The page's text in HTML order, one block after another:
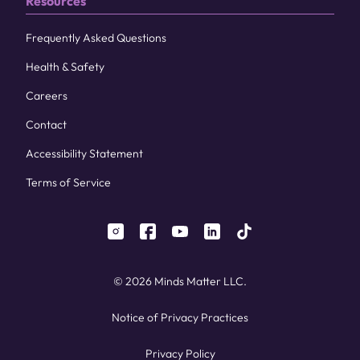
Frequently Asked Questions
Health & Safety
Careers
Contact
Accessibility Statement
Terms of Service
instagram
facebookyoutubelinkedintiktok
© 2026 Minds Matter LLC.
Notice of Privacy Practices
Privacy Policy